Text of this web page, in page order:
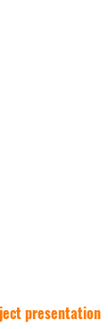
presentation